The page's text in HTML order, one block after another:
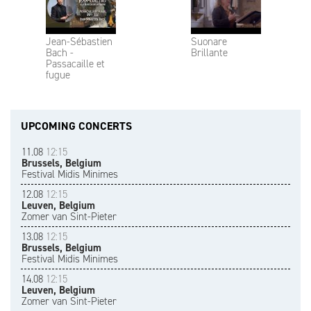
Jean-Sébastien
Bach -
Passacaille et
fugue
Suonare
Brillante
UPCOMING CONCERTS
11.08 12:15
Brussels, Belgium
Festival Midis Minimes
12.08 12:15
Leuven, Belgium
Zomer van Sint-Pieter
13.08 12:15
Brussels, Belgium
Festival Midis Minimes
14.08 12:15
Leuven, Belgium
Zomer van Sint-Pieter